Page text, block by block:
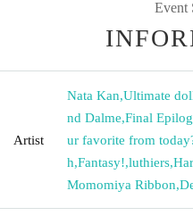
Event
Artist
Nata Kan,Ultimate
nd Dalme,Final
ur favorite from
h,Fantasy!,luthiers,
Momomiya Ribbon,